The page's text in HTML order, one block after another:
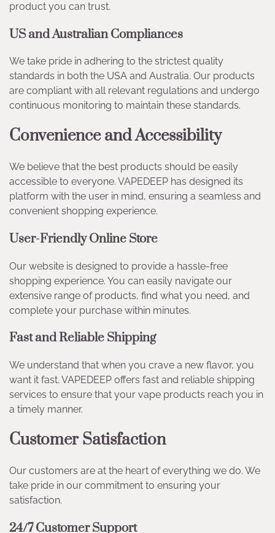
product you can trust.
US and Australian Compliances
We take pride in adhering to the strictest quality
standards in both the USA and Australia. Our products
are compliant with all relevant regulations and undergo
continuous monitoring to maintain these standards.
Convenience and Accessibility
We believe that the best products should be easily
accessible to everyone. VAPEDEEP has designed its
platform with the user in mind, ensuring a seamless and
convenient shopping experience.
User-Friendly Online Store
Our website is designed to provide a hassle-free
shopping experience. You can easily navigate our
extensive range of products, find what you need, and
complete your purchase within minutes.
Fast and Reliable Shipping
We understand that when you crave a new flavor, you
want it fast. VAPEDEEP offers fast and reliable shipping
services to ensure that your vape products reach you in
a timely manner.
Customer Satisfaction
Our customers are at the heart of everything we do. We
take pride in our commitment to ensuring your
satisfaction.
24/7 Customer Support